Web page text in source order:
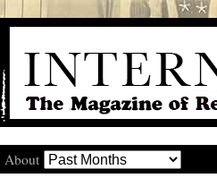
About